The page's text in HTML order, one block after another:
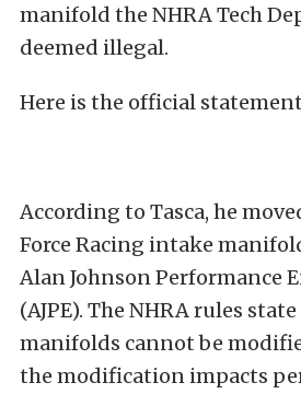
manifold the NHRA Tech
deemed illegal.
Here is the official
According to Tasca, he
Force Racing intake
Alan Johnson Performance
(AJPE). The NHRA rules
manifolds cannot be
the modification impacts